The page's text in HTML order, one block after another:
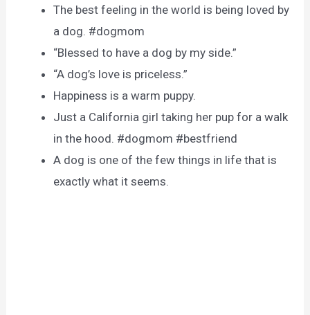
The best feeling in the world is being loved by
a dog. #dogmom
“Blessed to have a dog by my side.”
“A dog’s love is priceless.”
Happiness is a warm puppy.
Just a California girl taking her pup for a walk
in the hood. #dogmom #bestfriend
A dog is one of the few things in life that is
exactly what it seems.